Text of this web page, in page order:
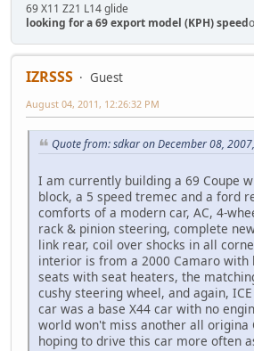
69 X11 Z21 L14 glide
looking for a 69 export model (KPH) speedo
IZRSSS
Guest
August 04, 2011, 12:26:32 PM
Quote from: sdkar on December 08,
I am currently building a 69 Coupe
block, a 5 speed tremec and a ford
comforts of a modern car, AC, 4-
rack & pinion steering, complete
link rear, coil over shocks in all
interior is from a 2000 Camaro with
seats with seat heaters, the
cushy steering wheel, and again,
car was a base X44 car with no
world won't miss another all origina
hoping to drive this car more often